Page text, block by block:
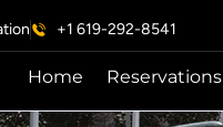
+1 619-292-8541
Home Reservations